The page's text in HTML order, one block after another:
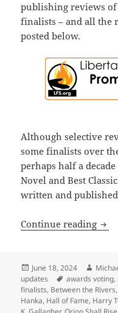
publishing reviews of
finalists – and all the
posted below.
Although selective
some finalists over
perhaps half a
Novel and Best
written and
Continue reading
Posted
on
June 18, 2024 Author
updates
Tags
awards voting,
finalists, Between the Rivers,
Hanka, Hall of Fame, Harry